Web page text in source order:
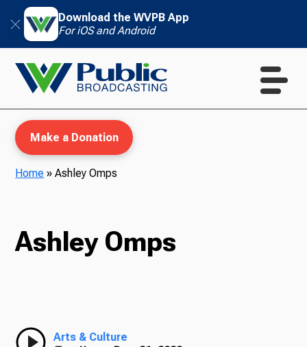
Download the WVPB App
For iOS and Android
Radio
Make a Donation
Home »Ashley Omps
Ashley Omps
Arts & Culture